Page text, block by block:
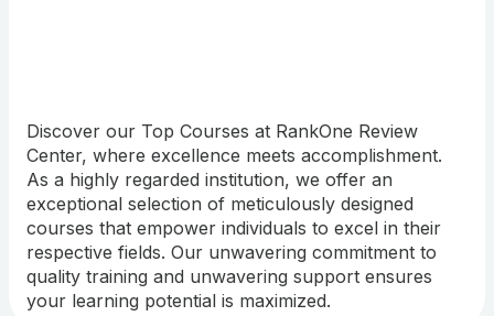
Discover our Top Courses at RankOne Review
Center, where excellence meets accomplishment.
As a highly regarded institution, we offer an
exceptional selection of meticulously designed
courses that empower individuals to excel in their
respective fields. Our unwavering commitment to
quality training and unwavering support ensures
your learning potential is maximized.